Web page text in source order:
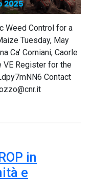
Weed Control for a
Tuesday, May
Ca’ Corniani, Caorle
VE Register for the
Contact
in
e